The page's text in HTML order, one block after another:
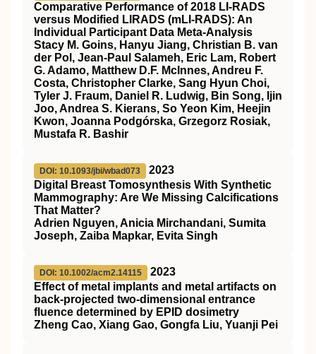
Comparative Performance of 2018 LI‐RADS
versus Modified LIRADS (mLI‐RADS): An
Individual Participant Data Meta‐Analysis
Stacy M. Goins, Hanyu Jiang, Christian B. van
der Pol, Jean‐Paul Salameh, Eric Lam, Robert
G. Adamo, Matthew D.F. McInnes, Andreu F.
Costa, Christopher Clarke, Sang Hyun Choi,
Tyler J. Fraum, Daniel R. Ludwig, Bin Song, Ijin
Joo, Andrea S. Kierans, So Yeon Kim, Heejin
Kwon, Joanna Podgórska, Grzegorz Rosiak,
Mustafa R. Bashir
DOI: 10.1093/jbi/wbad073
2023
Digital Breast Tomosynthesis With Synthetic
Mammography: Are We Missing Calcifications
That Matter?
Adrien Nguyen, Anicia Mirchandani, Sumita
Joseph, Zaiba Mapkar, Evita Singh
DOI: 10.1002/acm2.14115
2023
Effect of metal implants and metal artifacts on
back‐projected two‐dimensional entrance
fluence determined by EPID dosimetry
Zheng Cao, Xiang Gao, Gongfa Liu, Yuanji Pei